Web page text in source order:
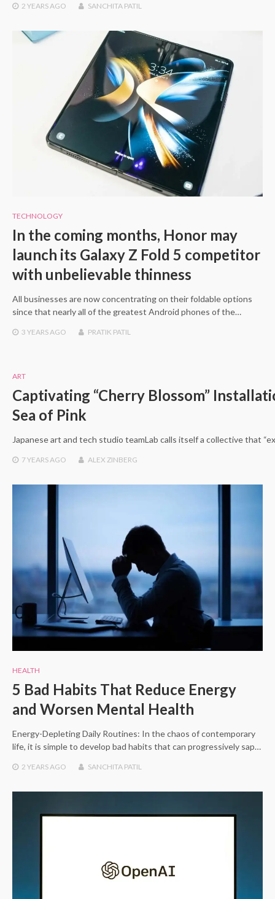
2 YEARSAGO SANCHITA PATIL
TECHNOLOGY
In the coming months, Honor may
launch its Galaxy Z Fold 5 competitor
with unbelievable thinness
All businesses are now concentrating on their foldable options
since that nearly all of the greatest Android phones of the…
3 YEARSAGO PRATIK PATIL
ART
Captivating “Cherry Blossom”
Sea of Pink
Japanese art and tech studio teamLab calls itself a collective that
7 YEARSAGO ALEX ZINBERG
HEALTH
5 Bad Habits That Reduce Energy
and Worsen Mental Health
Energy-Depleting Daily Routines: In the chaos of contemporary
life, it is simple to develop bad habits that can progressively sap…
2 YEARS AGO SANCHITA PATIL